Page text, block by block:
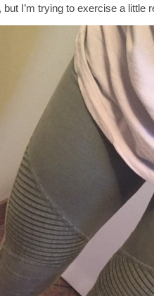
I’m trying to exercise a little